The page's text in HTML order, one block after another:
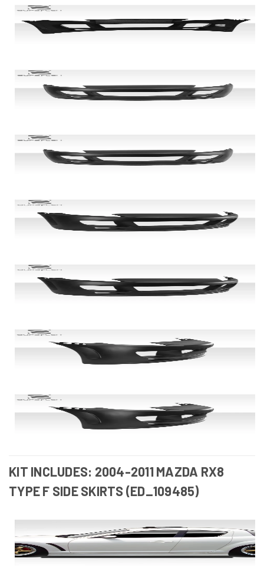
KIT INCLUDES: 2004-2011 MAZDA RX8
TYPE F SIDE SKIRTS (ED_109485)